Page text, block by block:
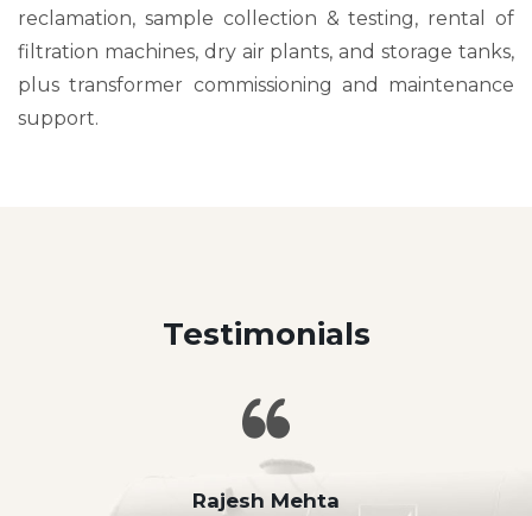
reclamation, sample collection & testing, rental of
filtration machines, dry air plants, and storage tanks,
plus transformer commissioning and maintenance
support.
Testimonials
Rajesh Mehta